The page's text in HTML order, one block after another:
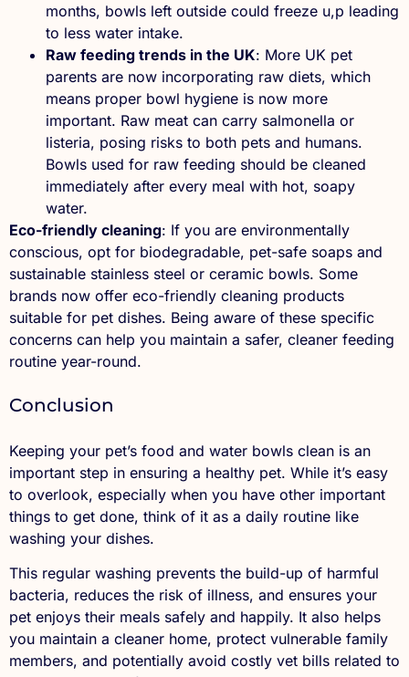
months, bowls left outside could freeze u,p leading
to less water intake.
Raw feeding trends in the UK: More UK pet
parents are now incorporating raw diets, which
means proper bowl hygiene is now more
important. Raw meat can carry salmonella or
listeria, posing risks to both pets and humans.
Bowls used for raw feeding should be cleaned
immediately after every meal with hot, soapy
water.
Eco-friendly cleaning: If you are environmentally
conscious, opt for biodegradable, pet-safe soaps and
sustainable stainless steel or ceramic bowls. Some
brands now offer eco-friendly cleaning products
suitable for pet dishes. Being aware of these specific
concerns can help you maintain a safer, cleaner feeding
routine year-round.
Conclusion
Keeping your pet’s food and water bowls clean is an
important step in ensuring a healthy pet. While it’s easy
to overlook, especially when you have other important
things to get done, think of it as a daily routine like
washing your dishes.
This regular washing prevents the build-up of harmful
bacteria, reduces the risk of illness, and ensures your
pet enjoys their meals safely and happily. It also helps
you maintain a cleaner home, protect vulnerable family
members, and potentially avoid costly vet bills related to